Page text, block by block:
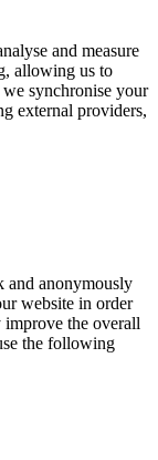
and measure
allowing us to
synchronise your
external providers,
and anonymously
website in order
the overall
the following